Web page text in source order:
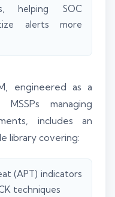
helping SOC
alerts more
engineered as a
managing
includes an
library covering:
(APT) indicators
techniques